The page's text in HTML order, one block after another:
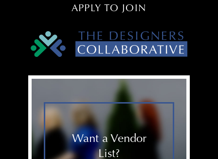
APPLY TO JOIN
Want a Vendor
List?